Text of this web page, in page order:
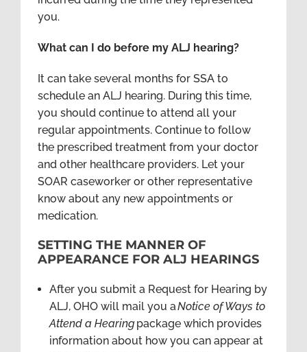
you.
What can I do before my ALJ hearing?
It can take several months for SSA to
schedule an ALJ hearing. During this time,
you should continue to attend all your
regular appointments. Continue to follow
the prescribed treatment from your doctor
and other healthcare providers. Let your
SOAR caseworker or other representative
know about any new appointments or
medication.
SETTING THE MANNER OF
APPEARANCE FOR ALJ HEARINGS
After you submit a Request for Hearing by
ALJ, OHO will mail you aNotice of Ways to
Attend a Hearingpackage which provides
information about how you can appear at